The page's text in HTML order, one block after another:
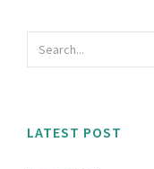
LATEST POST